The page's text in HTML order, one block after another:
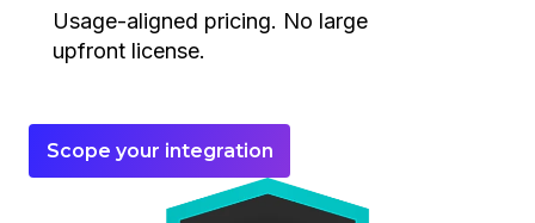
Usage-aligned pricing. No large
upfront license.
Scope your integration